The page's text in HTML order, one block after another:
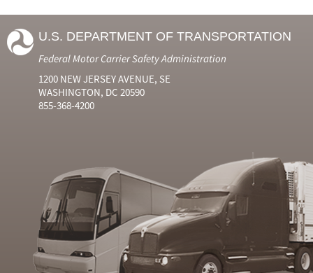
U.S. DEPARTMENT OF TRANSPORTATION
Federal Motor Carrier Safety Administration
1200 NEW JERSEY AVENUE, SE
WASHINGTON, DC 20590
855-368-4200